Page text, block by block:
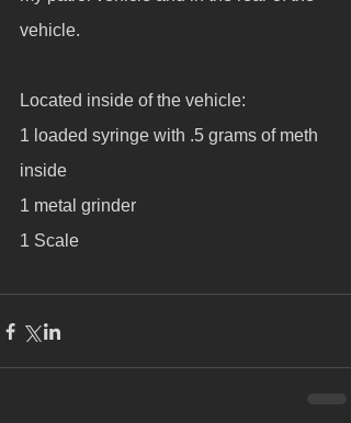
vehicle.
Located inside of the vehicle:
1 loaded syringe with .5 grams of meth
inside
1 metal grinder
1 Scale